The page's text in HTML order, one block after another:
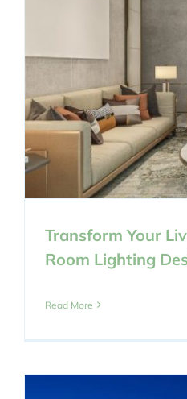
Transform Your
Room Lighting
Read More